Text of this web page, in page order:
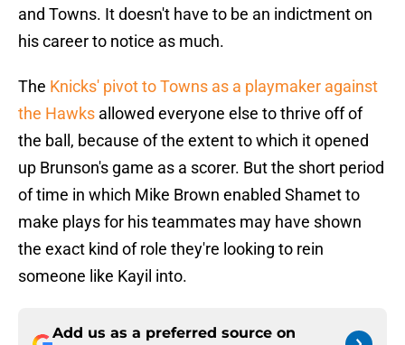
and Towns. It doesn't have to be an indictment on
his career to notice as much.
The Knicks' pivot to Towns as a playmaker against
the Hawks allowed everyone else to thrive off of
the ball, because of the extent to which it opened
up Brunson's game as a scorer. But the short period
of time in which Mike Brown enabled Shamet to
make plays for his teammates may have shown
the exact kind of role they're looking to rein
someone like Kayil into.
Add us as a preferred source on